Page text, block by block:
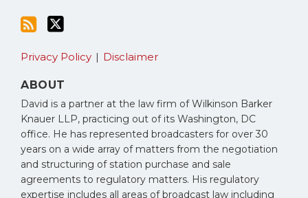
Privacy Policy Disclaimer
ABOUT
David is a partner at the law firm of Wilkinson Barker
Knauer LLP, practicing out of its Washington, DC
office. He has represented broadcasters for over 30
years on a wide array of matters from the negotiation
and structuring of station purchase and sale
agreements to regulatory matters. His regulatory
expertise includes all areas of broadcast law including